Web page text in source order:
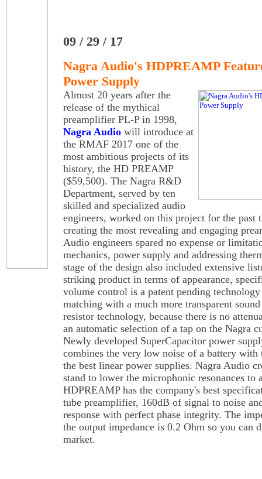
09 / 29 / 17
Nagra Audio's HDPREAMP
Power Supply
Almost 20 years after the
release of the mythical
preamplifier PL-P in 1998,
Nagra Audio will introduce at
the RMAF 2017 one of the
most ambitious projects of its
history, the HD PREAMP
($59,500). The Nagra R&D
Department, served by ten
skilled and specialized audio
engineers, worked on this project for the past
creating the most revealing and engaging
Audio engineers spared no expense or
mechanics, power supply and addressing
stage of the design also included extensive
striking product in terms of appearance,
volume control is a patent pending
matching with a much more transparent
resistor technology, because there is no
an automatic selection of a tap on the Nagra
Newly developed SuperCapacitor power
combines the very low noise of a battery
the best linear power supplies. Nagra Audio
stand to lower the microphonic resonances to
HDPREAMP has the company's best
tube preamplifier, 160dB of signal to noise
response with perfect phase integrity. The
the output impedance is 0.2 Ohm so you can
market.